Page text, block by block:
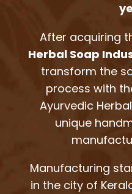
After acquiring
Herbal Soap
transform the
process with
Ayurvedic
unique
Manufacturing
in the city of